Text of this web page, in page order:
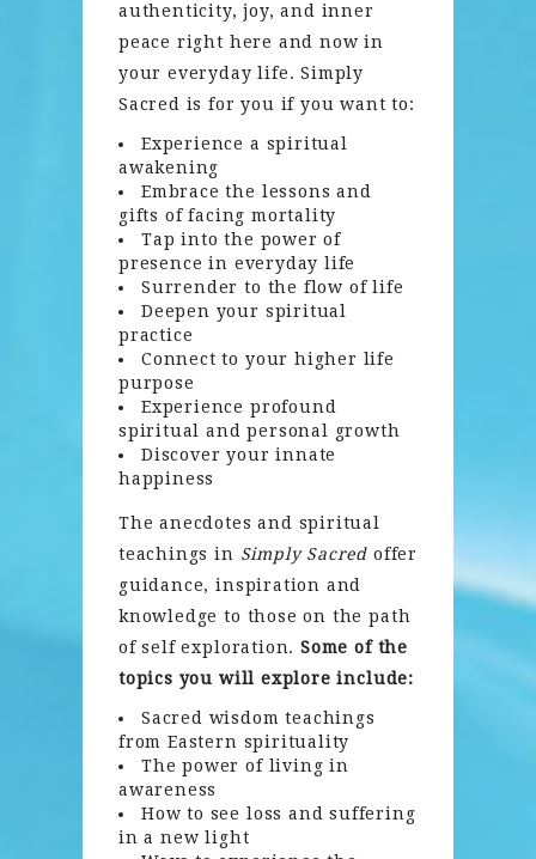
authenticity, joy, and inner
peace right here and now in
your everyday life. Simply
Sacred is for you if you want to:
Experience a spiritual
awakening
Embrace the lessons and
gifts of facing mortality
Tap into the power of
presence in everyday life
Surrender to the flow of life
Deepen your spiritual
practice
Connect to your higher life
purpose
Experience profound
spiritual and personal growth
Discover your innate
happiness
The anecdotes and spiritual
teachings in Simply Sacred offer
guidance, inspiration and
knowledge to those on the path
of self exploration.Some of the
topics you will explore include:
Sacred wisdom teachings
from Eastern spirituality
The power of living in
awareness
How to see loss and suffering
in a new light